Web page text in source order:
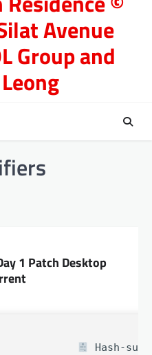
Avenue
Group and
1 Patch Desktop
Hash-